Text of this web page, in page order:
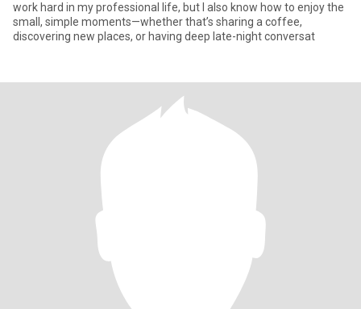
work hard in my professional life, but I also know how to enjoy the
small, simple moments—whether that’s sharing a coffee,
discovering new places, or having deep late-night conversat